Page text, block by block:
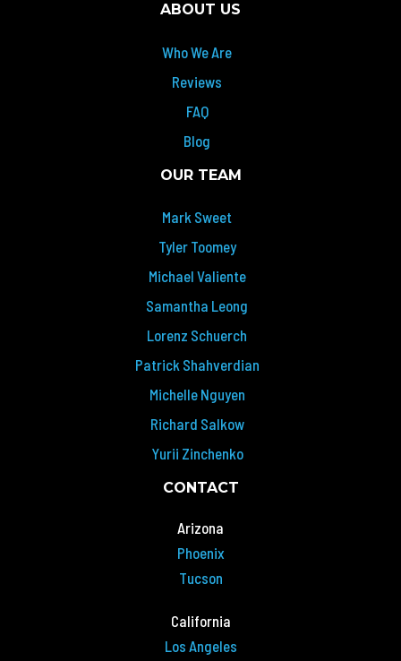
ABOUT US
Who We Are
Reviews
FAQ
Blog
OUR TEAM
Mark Sweet
Tyler Toomey
Michael Valiente
Samantha Leong
Lorenz Schuerch
Patrick Shahverdian
Michelle Nguyen
Richard Salkow
Yurii Zinchenko
CONTACT
Arizona
Phoenix
Tucson
California
Los Angeles